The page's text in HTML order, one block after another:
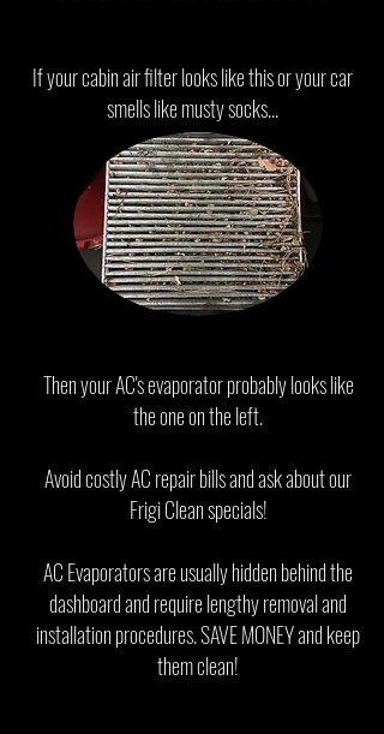
If your cabin air filter looks like this or your car
smells like musty socks...
Then your AC's evaporator probably looks like
the one on the left.
Avoid costly AC repair bills and ask about our
Frigi Clean specials!
AC Evaporators are usually hidden behind the
dashboard and require lengthy removal and
installation procedures.SAVE MONEY and keep
them clean!